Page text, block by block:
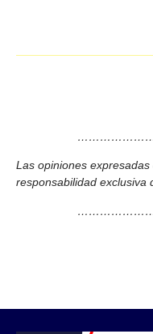
Las opiniones
responsabilidad exclusiva